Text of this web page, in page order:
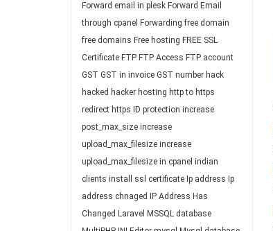
Forward email in plesk Forward Email
through cpanel Forwarding free domain
free domains Free hosting FREE SSL
Certificate FTP FTP Access FTP account
GST GST in invoice GST number hack
hacked hacker hosting http to https
redirect https ID protection increase
post_max_size increase
upload_max_filesize increase
upload_max_filesize in cpanel indian
clients install ssl certificate Ip address Ip
address chnaged
IP Address Has
Changed Laravel MSSQL database